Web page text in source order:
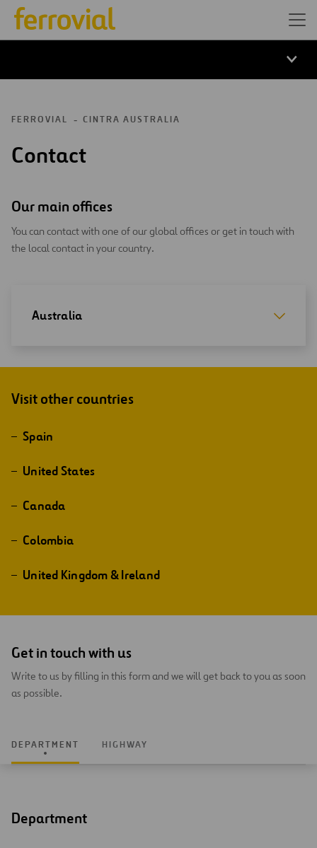
FERROVIAL CINTRA AUSTRALIA
Contact
Our main offices
You can contact with one of our global offices or get in touch with
the local contact in your country.
Australia
Visit other countries
Spain
United States
Canada
Colombia
United Kingdom & Ireland
Get in touch with us
Write to us by filling in this form and we will get back to you as soon
as possible.
DEPARTMENT HIGHWAY
Department